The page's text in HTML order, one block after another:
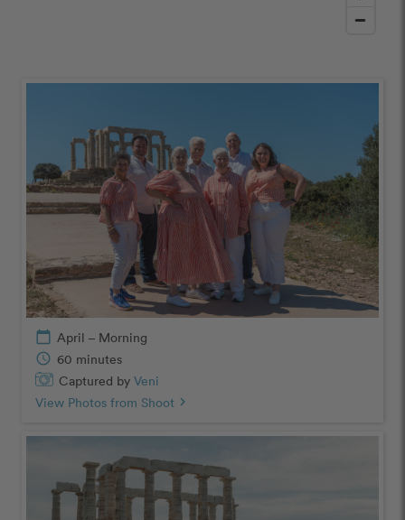
calendar_today April – Morning
schedule 60 minutes
Captured by Veni
View Photos from Shoot chevron_right